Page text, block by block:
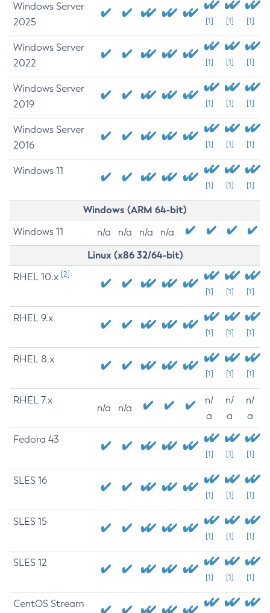
Windows Server
2025
[1] [1] [1]
Windows Server
2022
[1] [1] [1]
Windows Server
2019
[1] [1] [1]
Windows Server
2016
[1] [1] [1]
Windows 11
[1] [1] [1]
Windows (ARM 64-bit)
Windows 11 n/a n/a n/a n/a
Linux (x86 32/64-bit)
RHEL 10.x [2]
[1] [1] [1]
RHEL 9.x
[1] [1] [1]
RHEL 8.x
[1] [1] [1]
RHEL 7.x
n/a n/a
n/
a
n/
a
n/
a
Fedora 43
[1] [1] [1]
SLES 16
[1] [1] [1]
SLES 15
[1] [1] [1]
SLES 12
[1] [1] [1]
CentOS Stream